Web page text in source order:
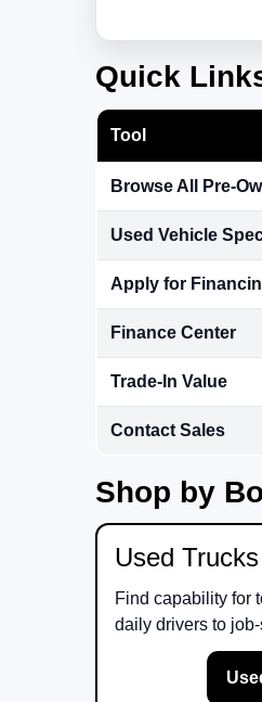
Quick
Tool
Browse All Pre-
Used Vehicle
Apply for
Finance Center
Trade-In Value
Contact Sales
Shop by
Used Trucks
Find capability for
daily drivers to